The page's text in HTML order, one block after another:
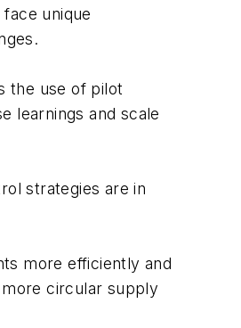
unique
the use of pilot
learnings and scale
strategies are in
more efficiently and
circular supply